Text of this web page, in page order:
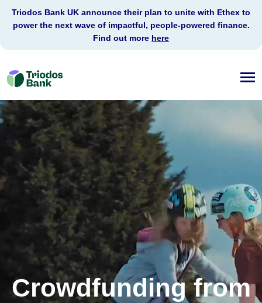
Triodos
Bank
Triodos Bank UK announce their plan to unite with Ethex to
power the next wave of impactful, people-powered finance.
Find out more here
Crowdfunding from